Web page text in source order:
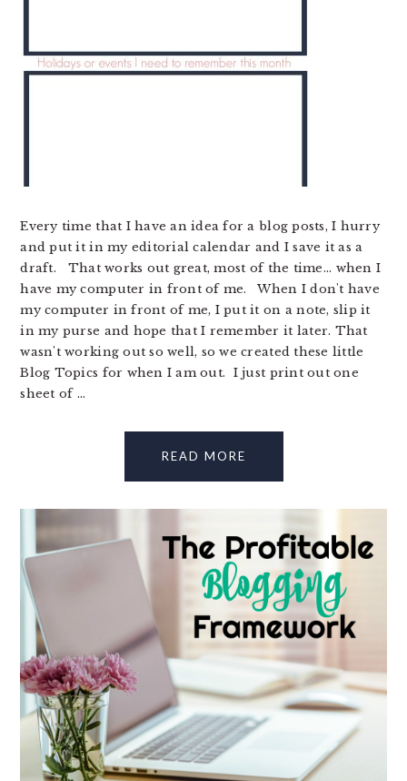
Every time that I have an idea for a blog posts, I hurry
and put it in my editorial calendar and I save it as a
draft. That works out great, most of the time... when I
have my computer in front of me. When I don't have
my computer in front of me, I put it on a note, slip it
in my purse and hope that I remember it later. That
wasn't working out so well, so we created these little
Blog Topics for when I am out. I just print out one
sheet of ...
READ MORE